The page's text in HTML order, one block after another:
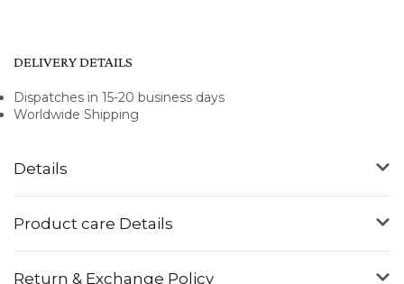
Details
Product care Details
Return & Exchange Policy
DELIVERY DETAILS
Dispatches in 15-20 business days
Worldwide Shipping